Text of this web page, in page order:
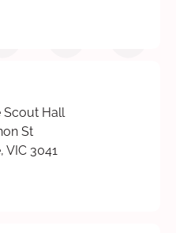
Scout Hall
St
VIC 3041